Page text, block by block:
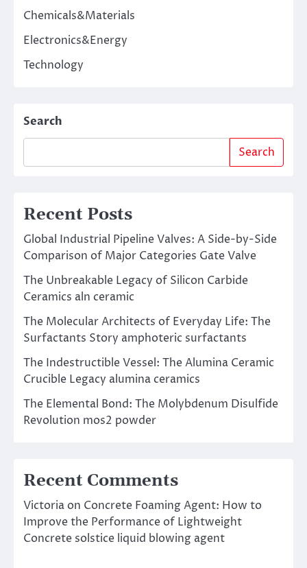
Chemicals&Materials
Electronics&Energy
Technology
Search
Search
Recent Posts
Global Industrial Pipeline Valves: A Side-by-Side
Comparison of Major Categories Gate Valve
The Unbreakable Legacy of Silicon Carbide
Ceramics aln ceramic
The Molecular Architects of Everyday Life: The
Surfactants Story amphoteric surfactants
The Indestructible Vessel: The Alumina Ceramic
Crucible Legacy alumina ceramics
The Elemental Bond: The Molybdenum Disulfide
Revolution mos2 powder
Recent Comments
Victoria on Concrete Foaming Agent: How to
Improve the Performance of Lightweight
Concrete solstice liquid blowing agent